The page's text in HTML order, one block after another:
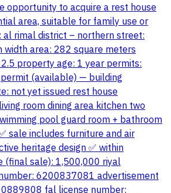
opportunity to acquire a rest house
area, suitable for family use or
al rimal district – northern street:
area: 282 square meters
property age: 1 year permits:
(available) — building
not yet issued rest house
room dining area kitchen two
pool guard room + bathroom
sale includes furniture and air
heritage design ✅ within
(final sale): 1,500,000 riyal
6200837081 advertisement